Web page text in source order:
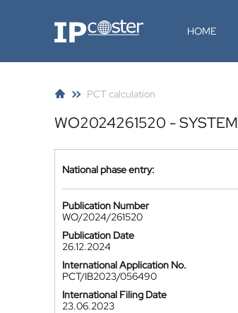
IP-Coster HOME
PCT calculation
WO2024261520 -
National phase entry:
Publication Number
WO/2024/261520
Publication Date
26.12.2024
International Application No.
PCT/IB2023/056490
International Filing Date
23.06.2023